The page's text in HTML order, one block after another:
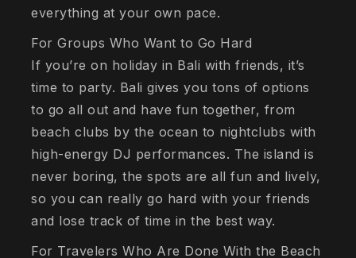
everything at your own pace.
For Groups Who Want to Go Hard
If you’re on holiday in Bali with friends, it’s
time to party. Bali gives you tons of options
to go all out and have fun together, from
beach clubs by the ocean to nightclubs with
high-energy DJ performances. The island is
never boring, the spots are all fun and lively,
so you can really go hard with your friends
and lose track of time in the best way.
For Travelers Who Are Done With the Beach